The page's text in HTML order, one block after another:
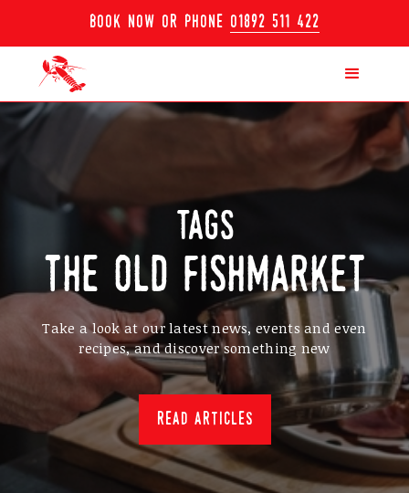
book now or phone 01892 511 422
tags
the old fishmarket
Take a look at our latest news, events and even
recipes, and discover something new
read articles